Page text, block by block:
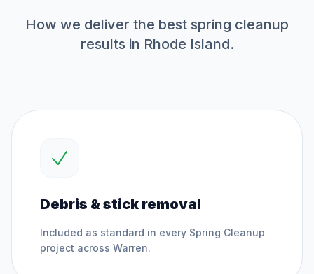
How we deliver the best spring cleanup
results in Rhode Island.
Debris & stick removal
Included as standard in every Spring Cleanup
project across Warren.